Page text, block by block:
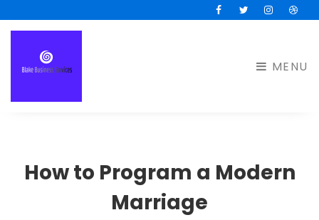
FacebookTwitterInstagram
MENU
How to Program a Modern
Marriage